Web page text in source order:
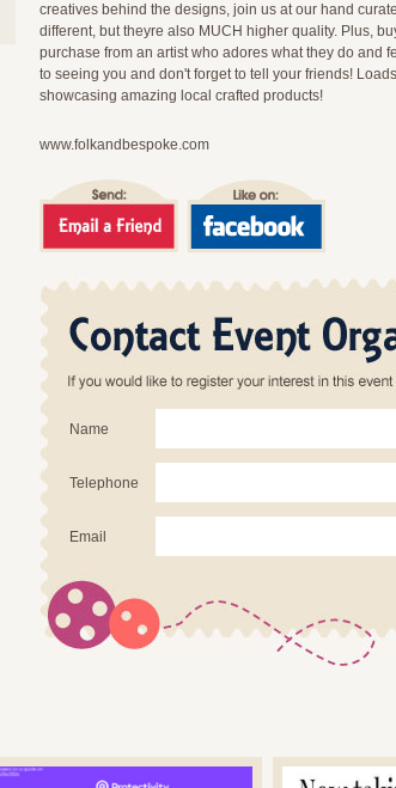
creatives behind the designs, join us at our hand
different, but theyre also MUCH higher quality. Plus,
purchase from an artist who adores what they do and
to seeing you and don't forget to tell your friends!
showcasing amazing local crafted products!
www.folkandbespoke.com
Name
Telephone
Email